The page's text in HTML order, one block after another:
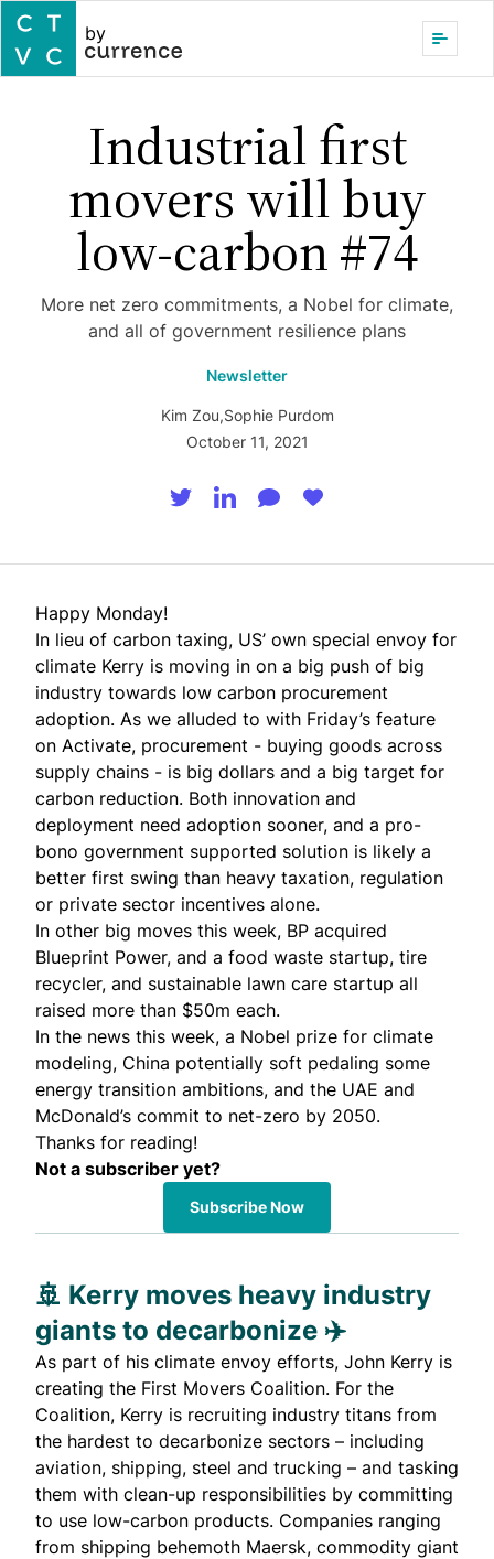
by
Industrial first
movers will buy
low-carbon #74
More net zero commitments, a Nobel for climate,
and all of government resilience plans
Newsletter
Kim Zou,Sophie Purdom
October 11, 2021
Happy Monday!
In lieu of carbon taxing, US’ own special envoy for
climate Kerry is moving in on a big push of big
industry towards low carbon procurement
adoption. As we alluded to with Friday’s feature
on Activate, procurement - buying goods across
supply chains - is big dollars and a big target for
carbon reduction. Both innovation and
deployment need adoption sooner, and a pro-
bono government supported solution is likely a
better first swing than heavy taxation, regulation
or private sector incentives alone.
In other big moves this week, BP acquired
Blueprint Power, and a food waste startup, tire
recycler, and sustainable lawn care startup all
raised more than $50m each.
In the news this week, a Nobel prize for climate
modeling, China potentially soft pedaling some
energy transition ambitions, and the UAE and
McDonald’s commit to net-zero by 2050.
Thanks for reading!
Not a subscriber yet?
Subscribe Now
🚢 Kerry moves heavy industry
giants to decarbonize ✈️
As part of his climate envoy efforts, John Kerry is
creating the First Movers Coalition. For the
Coalition, Kerry is recruiting industry titans from
the hardest to decarbonize sectors – including
aviation, shipping, steel and trucking – and tasking
them with clean-up responsibilities by committing
to use low-carbon products. Companies ranging
from shipping behemoth Maersk, commodity giant